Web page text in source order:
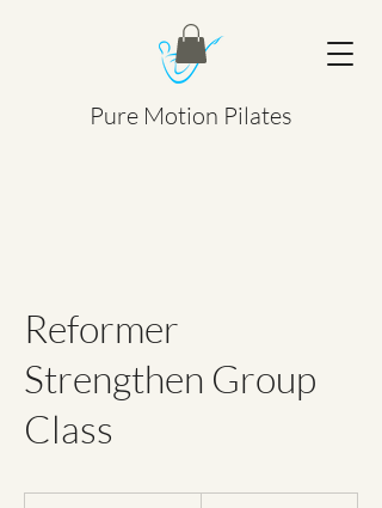
Pure Motion Pilates
Reformer
Strengthen Group
Class